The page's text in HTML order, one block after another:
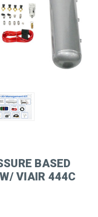
BASED
VIAIR 444C